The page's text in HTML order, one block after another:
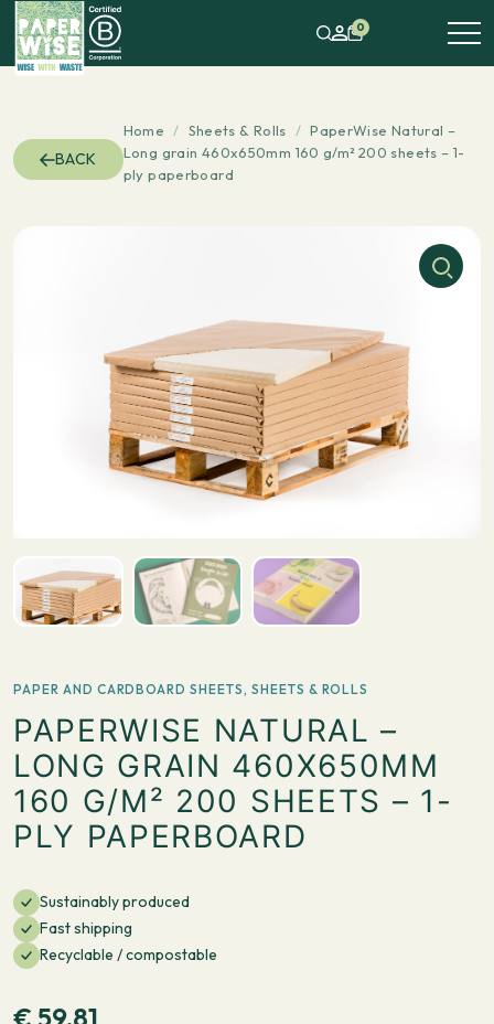
0
BACK
Home / Sheets & Rolls / PaperWise Natural –
Long grain 460x650mm 160 g/m² 200 sheets – 1-
ply paperboard
PAPER AND CARDBOARD SHEETS , SHEETS & ROLLS
PAPERWISE NATURAL –
LONG GRAIN 460X650MM
160 G/M² 200 SHEETS – 1-
PLY PAPERBOARD
Sustainably produced
Fast shipping
Recyclable / compostable
€59,81